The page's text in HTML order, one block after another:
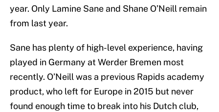
year. Only Lamine Sane and Shane O’Neill remain
from last year.
Sane has plenty of high-level experience, having
played in Germany at Werder Bremen most
recently. O’Neill was a previous Rapids academy
product, who left for Europe in 2015 but never
found enough time to break into his Dutch club,